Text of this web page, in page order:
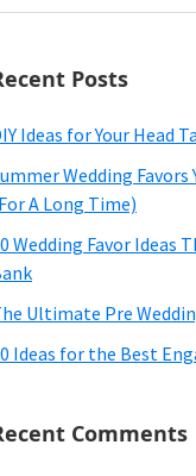
Posts
Ideas for Your Head
Wedding Favors
A Long Time)
Wedding Favor Ideas
Ultimate Pre
Ideas for the Best
Comments